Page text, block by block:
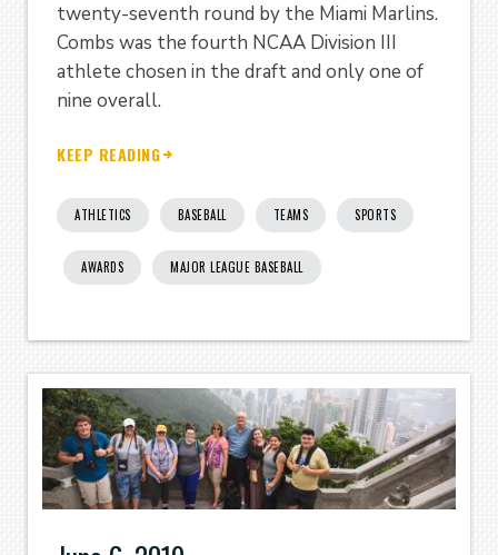
twenty-seventh round by the Miami Marlins.
Combs was the fourth NCAA Division III
athlete chosen in the draft and only one of
nine overall.
KEEP READING
ATHLETICS BASEBALL TEAMS SPORTS
AWARDS MAJOR LEAGUE BASEBALL